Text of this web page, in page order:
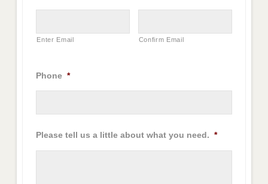
Enter Email Confirm Email
Phone *
Please tell us a little about what you need. *